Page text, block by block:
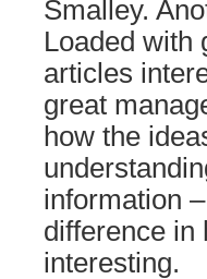
Smalley.
Loaded with
articles
great
how the
information
difference in
interesting.